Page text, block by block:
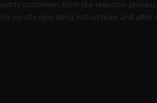
customers from the selection
on-site operating instructions and after-